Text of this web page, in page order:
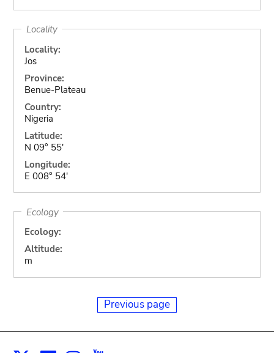
Locality
Locality:
Jos
Province:
Benue-Plateau
Country:
Nigeria
Latitude:
N 09° 55'
Longitude:
E 008° 54'
Ecology
Ecology:
Altitude:
m
Previous page